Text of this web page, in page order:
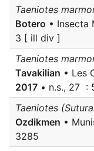
Taeniotes
Botero • Insecta
3 [ ill div ]
Taeniotes
Tavakilian • Les
2017 • n.s., 27 :
Taeniotes
Ozdikmen •
3285